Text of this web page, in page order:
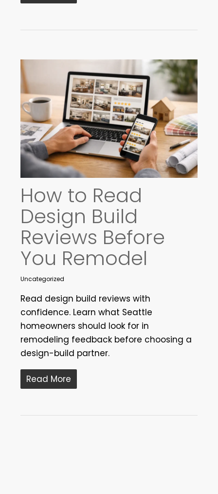
How to Read
Design Build
Reviews Before
You Remodel
Uncategorized
Read design build reviews with
confidence. Learn what Seattle
homeowners should look for in
remodeling feedback before choosing a
design-build partner.
Read More